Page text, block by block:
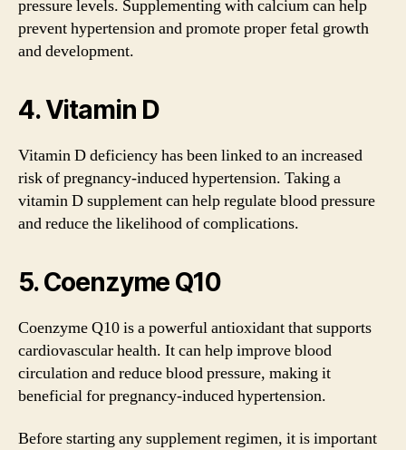
pressure levels. Supplementing with calcium can help
prevent hypertension and promote proper fetal growth
and development.
4. Vitamin D
Vitamin D deficiency has been linked to an increased
risk of pregnancy-induced hypertension. Taking a
vitamin D supplement can help regulate blood pressure
and reduce the likelihood of complications.
5. Coenzyme Q10
Coenzyme Q10 is a powerful antioxidant that supports
cardiovascular health. It can help improve blood
circulation and reduce blood pressure, making it
beneficial for pregnancy-induced hypertension.
Before starting any supplement regimen, it is important